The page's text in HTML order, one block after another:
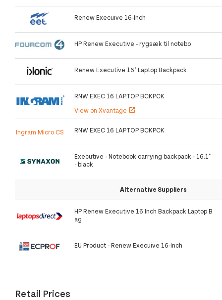
Renew Execuive 16-Inch
HP Renew Executive - rygsæk til notebo
Renew Executive 16" Laptop Backpack
RNW EXEC 16 LAPTOP BCKPCK
View on Xvantage open_in_new
Ingram Micro CS RNW EXEC 16 LAPTOP BCKPCK
Executive - Notebook carrying backpack - 16.1"
- black
Alternative Suppliers
HP Renew Executive 16 Inch Backpack Laptop B
ag
EU Product - Renew Execuive 16-Inch
Retail Prices